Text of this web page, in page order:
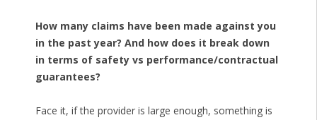
How many claims have been made against you
in the past year? And how does it break down
in terms of safety vs performance/contractual
guarantees?
Face it, if the provider is large enough, something is